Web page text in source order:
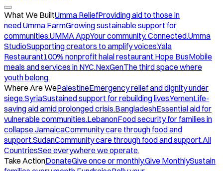
What We BuiltUmma ReliefProviding aid to those in
need.Umma FarmGrowing sustainable support for
communities.UMMA AppYour community. Connected.Umma
StudioSupporting creators to amplify voices.Yala
Restaurant100% nonprofit halal restaurant.Hope BusMobile
meals and services in NYC.NexGenThe third space where
youth belong.
Where Are WePalestineEmergency relief and dignity under
siege.SyriaSustained support for rebuilding lives.YemenLife-
saving aid amid prolonged crisis.BangladeshEssential aid for
vulnerable communities.LebanonFood security for families in
collapse.JamaicaCommunity care through food and
support.SudanCommunity care through food and support.All
CountriesSee everywhere we operate.
Take ActionDonateGive once or monthly.Give MonthlySustain